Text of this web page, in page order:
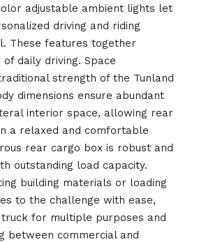
adjustable ambient lights let
driving and riding
These features together
daily driving. Space
strength of the Tunland
dimensions ensure abundant
interior space, allowing rear
a relaxed and comfortable
rear cargo box is robust and
outstanding load capacity.
building materials or loading
to the challenge with ease,
for multiple purposes and
between commercial and